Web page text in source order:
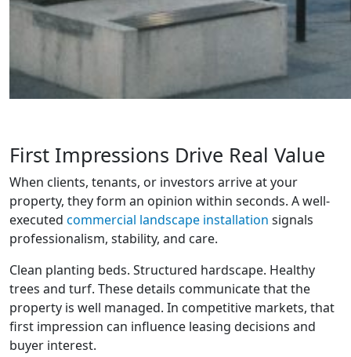
First Impressions Drive Real Value
When clients, tenants, or investors arrive at your
property, they form an opinion within seconds. A well-
executed commercial landscape installation signals
professionalism, stability, and care.
Clean planting beds. Structured hardscape. Healthy
trees and turf. These details communicate that the
property is well managed. In competitive markets, that
first impression can influence leasing decisions and
buyer interest.